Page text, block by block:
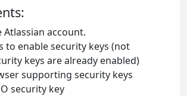
Atlassian account.
to enable security keys (not
keys are already enabled)
supporting security keys
security key